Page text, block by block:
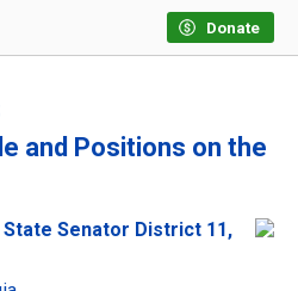
Donate
and Positions on the
Senator District 11,